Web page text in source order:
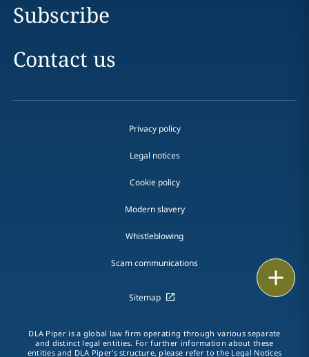
vCard
Subscribe
Contact us
Privacy policy
Legal notices
Cookie policy
Modern slavery
Whistleblowing
Scam communications
Sitemap
DLA Piper is a global law firm operating through various separate
and distinct legal entities. For further information about these
entities and DLA Piper's structure, please refer to the Legal Notices